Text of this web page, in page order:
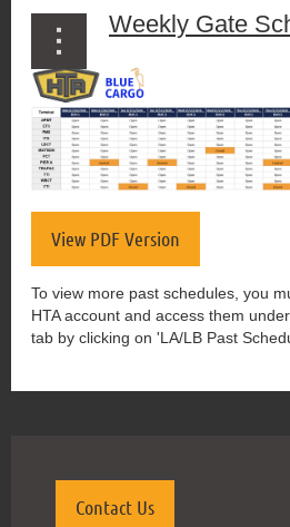
View PDF Version
To view more past schedules, you
HTA account and access them
tab by clicking on 'LA/LB Past
Contact Us